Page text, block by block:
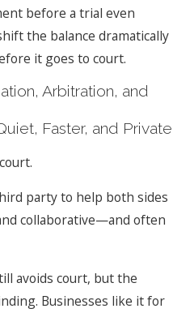
before a trial even
the balance dramatically
it goes to court.
Arbitration, and
Faster, and Private
party to help both sides
collaborative—and often
avoids court, but the
Businesses like it for